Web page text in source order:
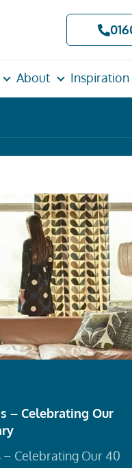
About Inspiration
– Celebrating Our
Celebrating Our 40